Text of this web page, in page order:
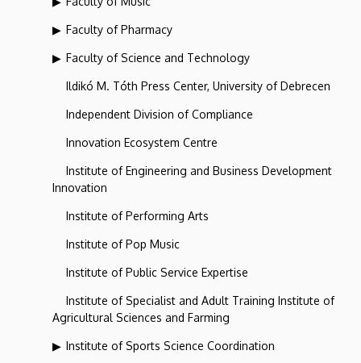
Faculty of Pharmacy
Faculty of Science and Technology
Ildikó M. Tóth Press Center, University of Debrecen
Independent Division of Compliance
Innovation Ecosystem Centre
Institute of Engineering and Business Development
Innovation
Institute of Performing Arts
Institute of Pop Music
Institute of Public Service Expertise
Institute of Specialist and Adult Training Institute of
Agricultural Sciences and Farming
Institute of Sports Science Coordination